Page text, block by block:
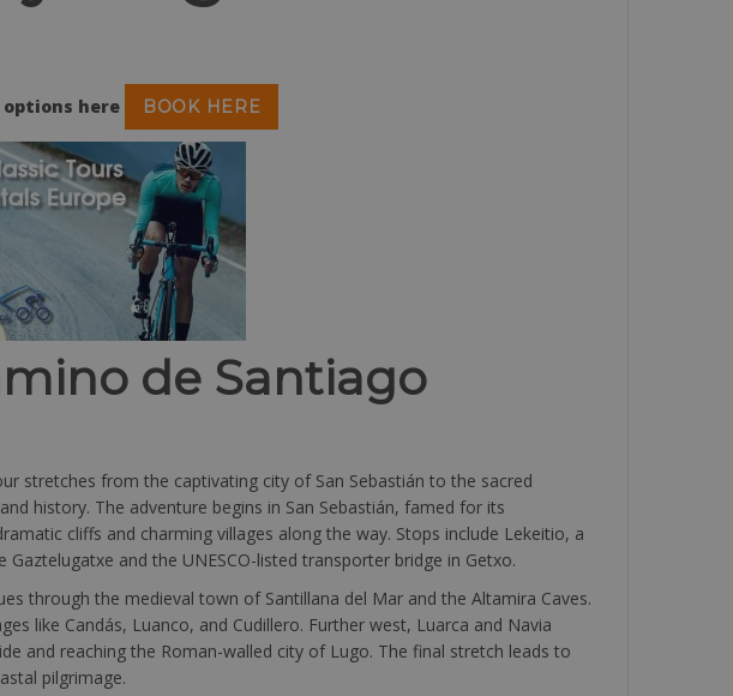
options here BOOK HERE
de Santiago
stretches from the captivating city of San Sebastián to the sacred
history. The adventure begins in San Sebastián, famed for its
cliffs and charming villages along the way. Stops include Lekeitio, a
and the UNESCO-listed transporter bridge in Getxo.
through the medieval town of Santillana del Mar and the Altamira Caves.
like Candás, Luanco, and Cudillero. Further west, Luarca and Navia
and reaching the Roman-walled city of Lugo. The final stretch leads to
pilgrimage.